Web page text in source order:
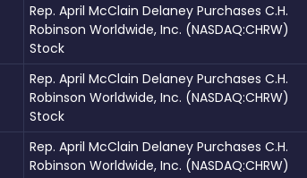
Rep. April McClain Delaney Purchases C.H.
Robinson Worldwide, Inc. (NASDAQ:CHRW)
Stock
Rep. April McClain Delaney Purchases C.H.
Robinson Worldwide, Inc. (NASDAQ:CHRW)
Stock
Rep. April McClain Delaney Purchases C.H.
Robinson Worldwide, Inc. (NASDAQ:CHRW)